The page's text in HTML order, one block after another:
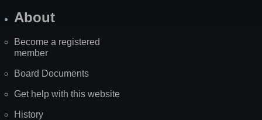
About
Become a registered
member
Board Documents
Get help with this website
History